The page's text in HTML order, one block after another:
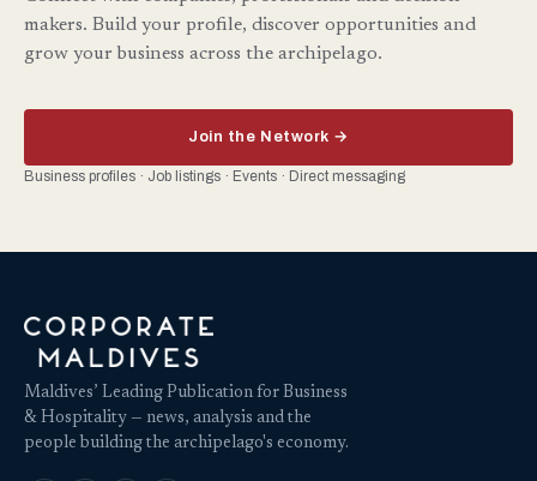
makers. Build your profile, discover opportunities and
grow your business across the archipelago.
Join the Network →
Business profiles · Job listings · Events · Direct messaging
Maldives’ Leading Publication for Business
& Hospitality — news, analysis and the
people building the archipelago's economy.